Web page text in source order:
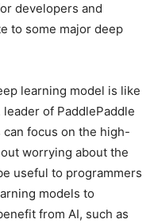
developers and
to some major deep
learning model is like
of PaddlePaddle
can focus on the high-
worrying about the
useful to programmers
models to
from AI, such as